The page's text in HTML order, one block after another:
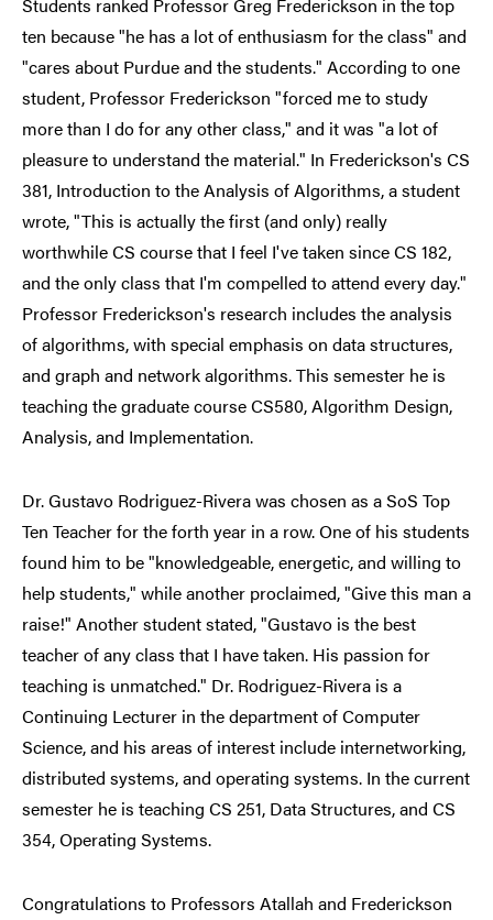
Students ranked Professor Greg Frederickson in the top
ten because "he has a lot of enthusiasm for the class" and
"cares about Purdue and the students." According to one
student, Professor Frederickson "forced me to study
more than I do for any other class," and it was "a lot of
pleasure to understand the material." In Frederickson's CS
381, Introduction to the Analysis of Algorithms, a student
wrote, "This is actually the first (and only) really
worthwhile CS course that I feel I've taken since CS 182,
and the only class that I'm compelled to attend every day."
Professor Frederickson's research includes the analysis
of algorithms, with special emphasis on data structures,
and graph and network algorithms. This semester he is
teaching the graduate course CS580, Algorithm Design,
Analysis, and Implementation.
Dr. Gustavo Rodriguez-Rivera was chosen as a SoS Top
Ten Teacher for the forth year in a row. One of his students
found him to be "knowledgeable, energetic, and willing to
help students," while another proclaimed, "Give this man a
raise!" Another student stated, "Gustavo is the best
teacher of any class that I have taken. His passion for
teaching is unmatched." Dr. Rodriguez-Rivera is a
Continuing Lecturer in the department of Computer
Science, and his areas of interest include internetworking,
distributed systems, and operating systems. In the current
semester he is teaching CS 251, Data Structures, and CS
354, Operating Systems.
Congratulations to Professors Atallah and Frederickson